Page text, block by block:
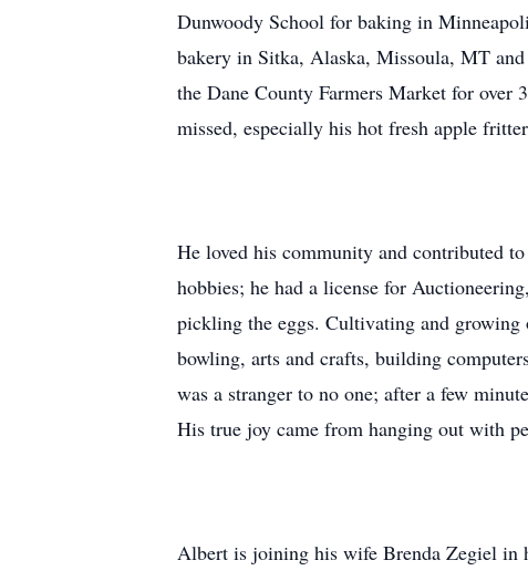
Dunwoody School for baking in
bakery in Sitka, Alaska, Missoula, MT
the Dane County Farmers Market for over
missed, especially his hot fresh apple
He loved his community and contributed
hobbies; he had a license for
pickling the eggs. Cultivating and growing
bowling, arts and crafts, building
was a stranger to no one; after a few
His true joy came from hanging out with
Albert is joining his wife Brenda Zegiel in